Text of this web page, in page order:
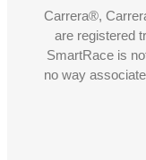
Carrera®,
are registered
SmartRace is
no way